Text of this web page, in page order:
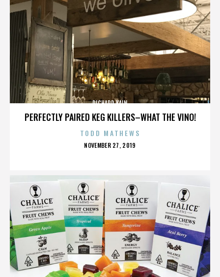
PERFECTLY PAIRED KEG KILLERS–WHAT THE VINO!
RICHARD KAIN
TODD MATHEWS
POSTED
NOVEMBER 27, 2019